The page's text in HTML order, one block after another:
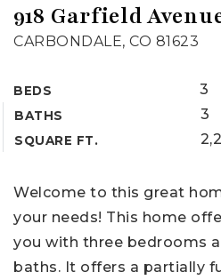
918 Garfield
CARBONDALE, CO 81623
BEDS 3
BATHS 3
SQUARE FT.
Welcome to this great
your needs! This home
you with three bedrooms
baths. It offers a partially